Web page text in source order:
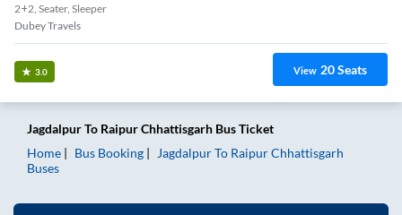
2+2, Seater, Sleeper
Dubey Travels
3.0 View 20Seats
JagdalpurTo Raipur Chhattisgarh Bus Ticket
Home
Bus Booking JagdalpurTo Raipur Chhattisgarh
Buses